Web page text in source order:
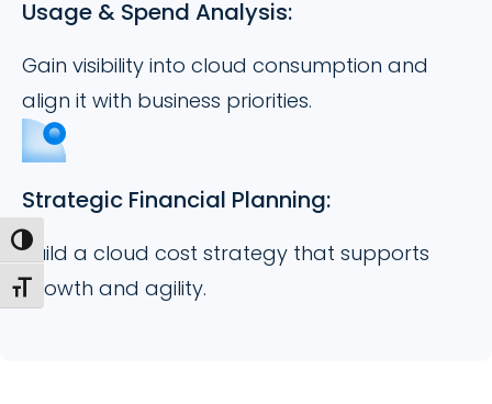
Toggle High Contrast
Toggle Font size
Usage & Spend Analysis:
Gain visibility into cloud consumption and
align it with business priorities.
Strategic Financial Planning:
Build a cloud cost strategy that supports
growth and agility.